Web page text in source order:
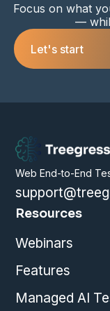
Focus on what
—
Let's start
Web End-to-End
Resources
Webinars
Features
Managed AI